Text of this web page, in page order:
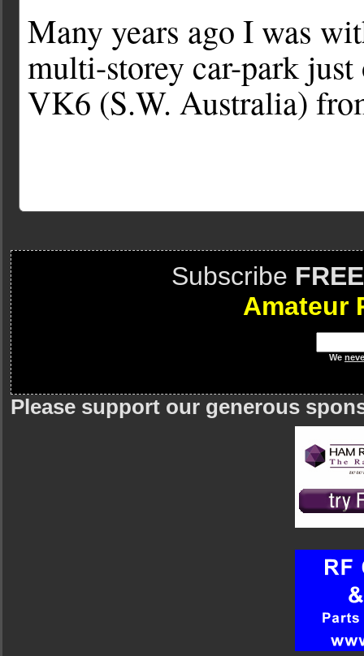
Many years ago I was
multi-storey car-park
VK6 (S.W. Australia)
Subscribe FREE
Amateur
We
Please support our generous